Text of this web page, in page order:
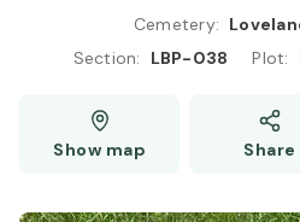
Cemetery:
Section: LBP-038 Plot:
Show map Share